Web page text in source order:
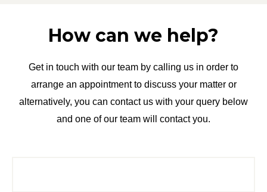
How can we help?
Get in touch with our team by calling us in order to
arrange an appointment to discuss your matter or
alternatively, you can contact us with your query below
and one of our team will contact you.